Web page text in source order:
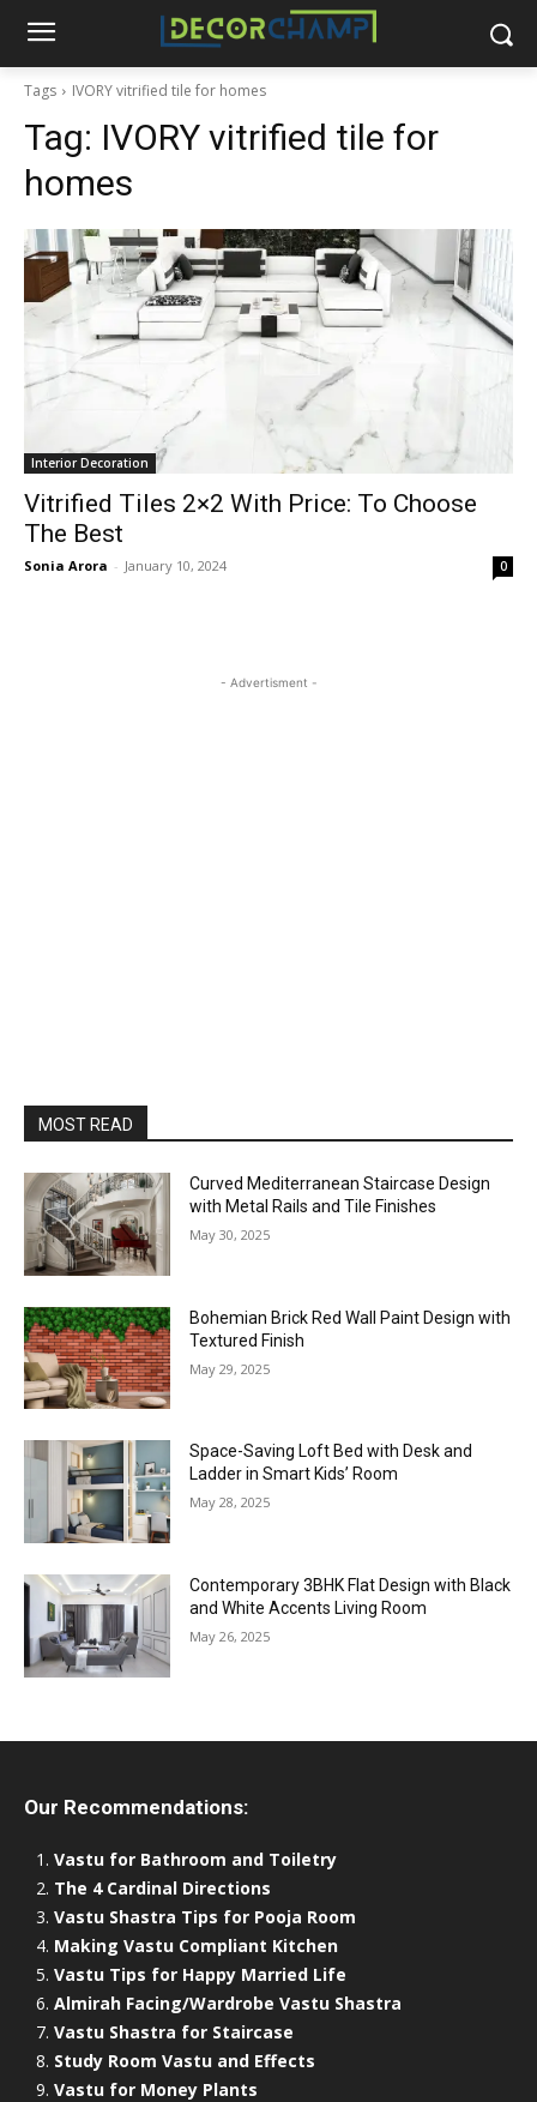
Tags IVORY vitrified tile for homes
Tag: IVORY vitrified tile for
homes
Interior Decoration
Vitrified Tiles 2×2 With Price: To Choose
The Best
Sonia Arora - January 10, 2024 0
- Advertisment -
MOST READ
Curved Mediterranean Staircase Design
with Metal Rails and Tile Finishes
May 30, 2025
Bohemian Brick Red Wall Paint Design with
Textured Finish
May 29, 2025
Space-Saving Loft Bed with Desk and
Ladder in Smart Kids’ Room
May 28, 2025
Contemporary 3BHK Flat Design with Black
and White Accents Living Room
May 26, 2025
Our Recommendations:
Vastu for Bathroom and Toiletry
The 4 Cardinal Directions
Vastu Shastra Tips for Pooja Room
Making Vastu Compliant Kitchen
Vastu Tips for Happy Married Life
Almirah Facing/Wardrobe Vastu Shastra
Vastu Shastra for Staircase
Study Room Vastu and Effects
Vastu for Money Plants